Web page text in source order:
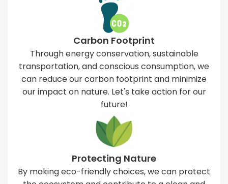
Carbon Footprint
Through energy conservation, sustainable
transportation, and conscious consumption, we
can reduce our carbon footprint and minimize
our impact on nature. Let's take action for our
future!
Protecting Nature
By making eco-friendly choices, we can protect